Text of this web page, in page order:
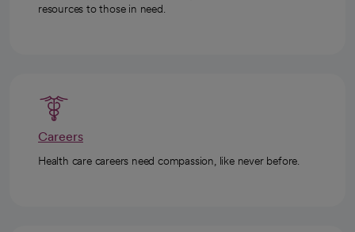
resources to those in need.
Careers
Health care careers need compassion, like never before.